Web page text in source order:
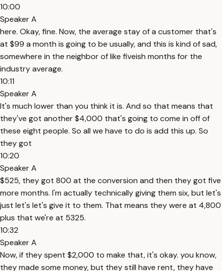
10:00
Speaker A
here. Okay, fine. Now, the average stay of a customer that's
at $99 a month is going to be usually, and this is kind of sad,
somewhere in the neighbor of like fiveish months for the
industry average.
10:11
Speaker A
It's much lower than you think it is. And so that means that
they've got another $4,000 that's going to come in off of
these eight people. So all we have to do is add this up. So
they got
10:20
Speaker A
$525, they got 800 at the conversion and then they got five
more months. I'm actually technically giving them six, but let's
just let's let's give it to them. That means they were at 4,800
plus that we're at 5325.
10:32
Speaker A
Now, if they spent $2,000 to make that, it's okay. you know,
they made some money, but they still have rent, they have